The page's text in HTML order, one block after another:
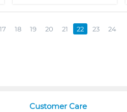
17 18 19 20 21 22 23 24
Customer Care